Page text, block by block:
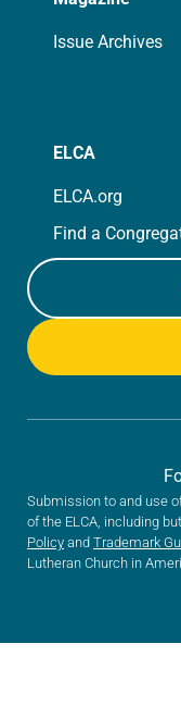
Issue Archives
ELCA
ELCA.org
Find a
Submission to and use
of the ELCA, including
Policy and Trademark
Lutheran Church in